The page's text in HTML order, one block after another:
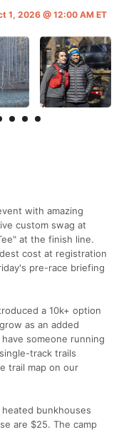
1, 2026 @ 12:00 AM ET
with amazing
custom swag at
at the finish line.
cost at registration
pre-race briefing
a 10k+ option
as an added
someone running
track trails
trail map on our
bunkhouses
are $25. The camp